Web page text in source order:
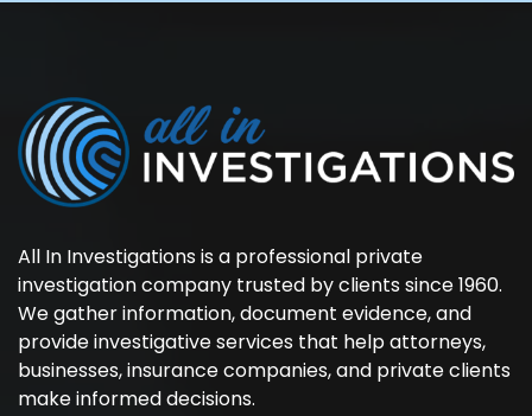
All In Investigations is a professional private
investigation company trusted by clients since 1960.
We gather information, document evidence, and
provide investigative services that help attorneys,
businesses, insurance companies, and private clients
make informed decisions.